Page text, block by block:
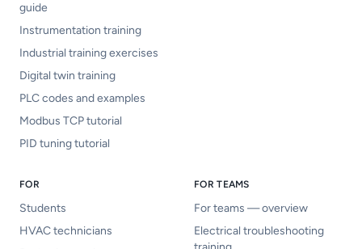
guide
Instrumentation training
Industrial training exercises
Digital twin training
PLC codes and examples
Modbus TCP tutorial
PID tuning tutorial
FOR
Students
HVAC technicians
FOR TEAMS
For teams — overview
Electrical troubleshooting